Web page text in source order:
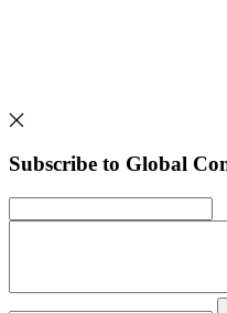
Subscribe to Global